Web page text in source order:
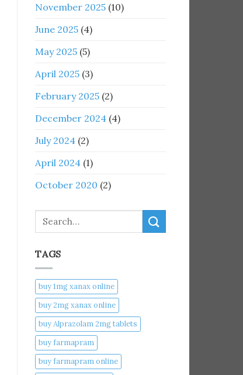
November 2025 (10)
June 2025 (4)
May 2025 (5)
April 2025 (3)
February 2025 (2)
December 2024 (4)
July 2024 (2)
April 2024 (1)
October 2020 (2)
Search
TAGS
buy 1mg xanax online​
buy 2mg xanax online​
buy Alprazolam 2mg tablets
buy farmapram
buy farmapram online